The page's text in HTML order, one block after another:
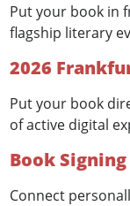
Put your book in
flagship literary
2026
Put your book
of active digital
Book Signing
Connect